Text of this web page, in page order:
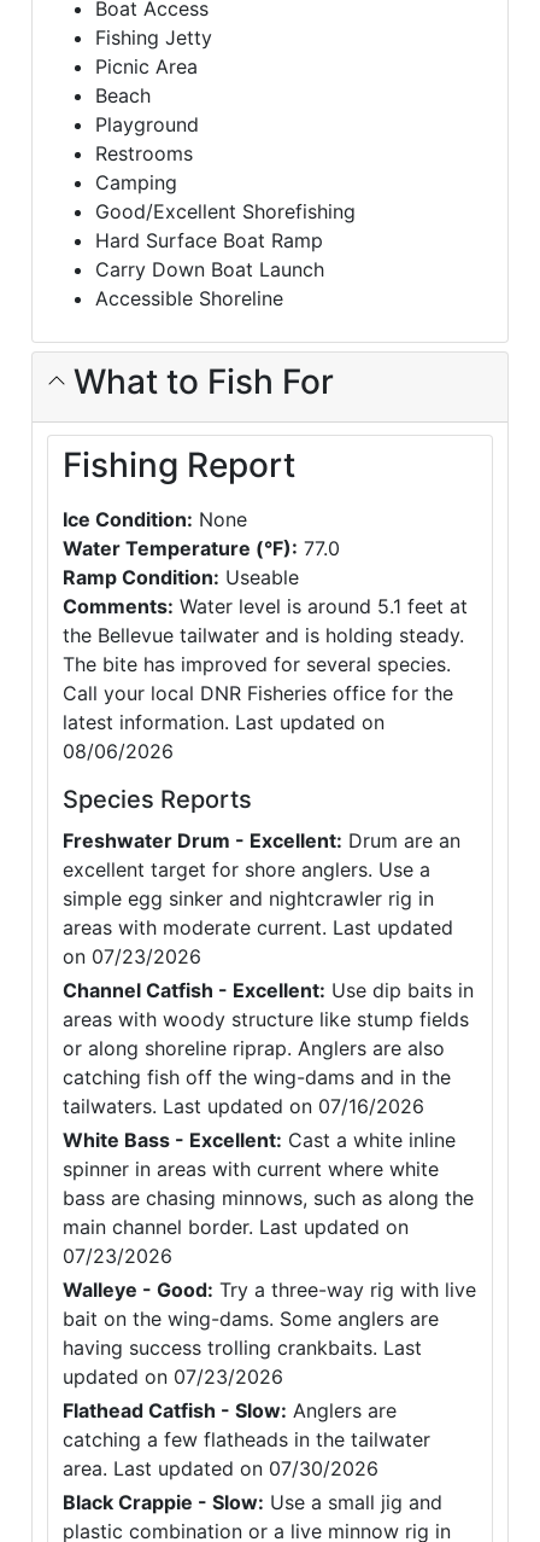
Boat Access
Fishing Jetty
Picnic Area
Beach
Playground
Restrooms
Camping
Good/Excellent Shorefishing
Hard Surface Boat Ramp
Carry Down Boat Launch
Accessible Shoreline
What to Fish For
Fishing Report
Ice Condition: None
Water Temperature (°F): 77.0
Ramp Condition: Useable
Comments: Water level is around 5.1 feet at
the Bellevue tailwater and is holding steady.
The bite has improved for several species.
Call your local DNR Fisheries office for the
latest information. Last updated on
08/06/2026
Species Reports
Freshwater Drum - Excellent: Drum are an
excellent target for shore anglers. Use a
simple egg sinker and nightcrawler rig in
areas with moderate current. Last updated
on 07/23/2026
Channel Catfish - Excellent: Use dip baits in
areas with woody structure like stump fields
or along shoreline riprap. Anglers are also
catching fish off the wing-dams and in the
tailwaters. Last updated on 07/16/2026
White Bass - Excellent: Cast a white inline
spinner in areas with current where white
bass are chasing minnows, such as along the
main channel border. Last updated on
07/23/2026
Walleye - Good: Try a three-way rig with live
bait on the wing-dams. Some anglers are
having success trolling crankbaits. Last
updated on 07/23/2026
Flathead Catfish - Slow: Anglers are
catching a few flatheads in the tailwater
area. Last updated on 07/30/2026
Black Crappie - Slow: Use a small jig and
plastic combination or a live minnow rig in